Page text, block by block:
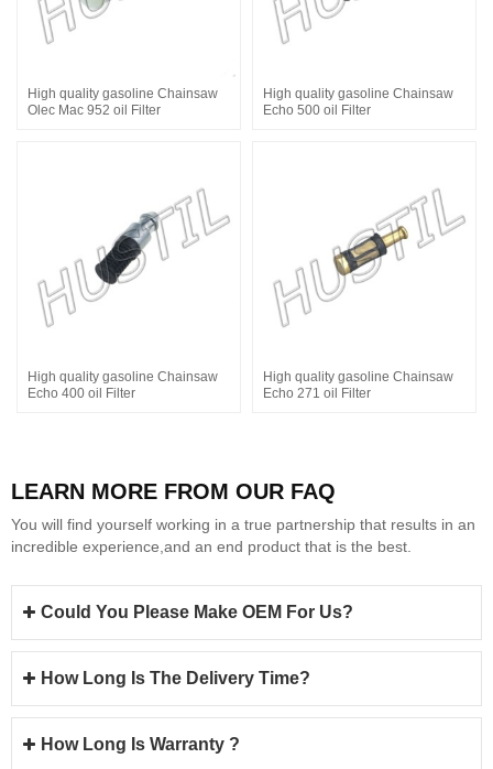
High quality gasoline Chainsaw
Olec Mac 952 oil Filter
High quality gasoline Chainsaw
Echo 500 oil Filter
High quality gasoline Chainsaw
Echo 400 oil Filter
High quality gasoline Chainsaw
Echo 271 oil Filter
LEARN MORE FROM OUR FAQ
You will find yourself working in a true partnership that results in an
incredible experience,and an end product that is the best.
Could You Please Make OEM For Us?
How Long Is The Delivery Time?
How Long Is Warranty ?